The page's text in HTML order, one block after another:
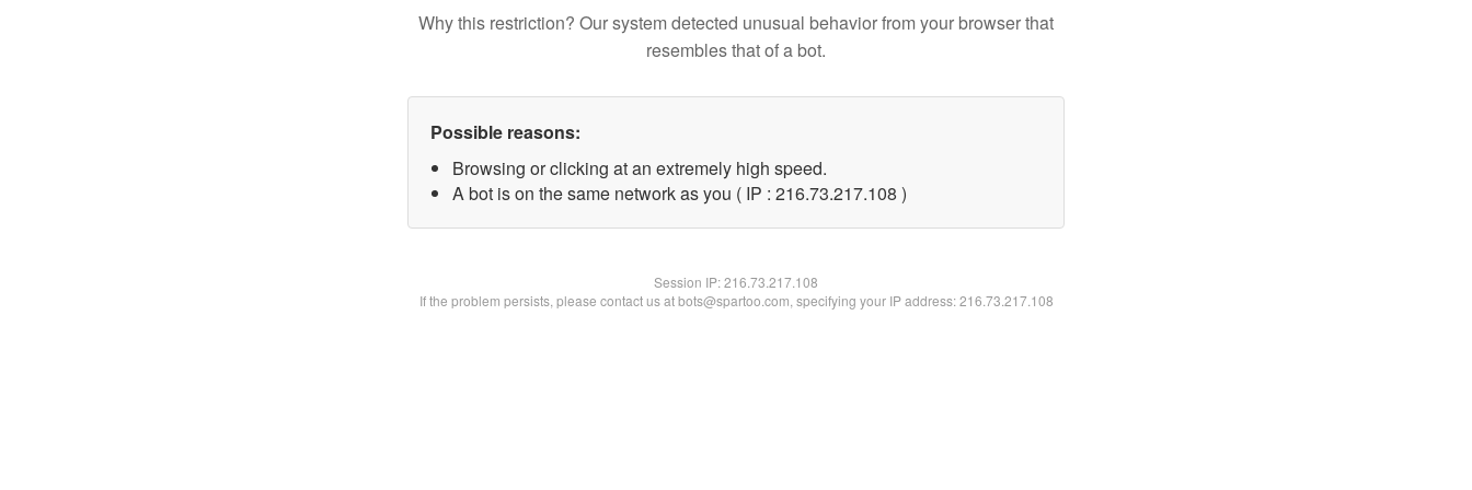
Why this restriction? Our system detected unusual behavior from your browser that
resembles that of a bot.
Possible reasons:
Browsing or clicking at an extremely high speed.
A bot is on the same network as you ( IP : 216.73.217.108 )
Session IP:216.73.217.108
If the problem persists, please contact us at bots@spartoo.com, specifying your IP address: 216.73.217.108